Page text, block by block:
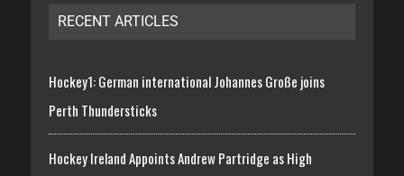
RECENT ARTICLES
Hockey1: German international Johannes Große joins
Perth Thundersticks
Hockey Ireland Appoints Andrew Partridge as High